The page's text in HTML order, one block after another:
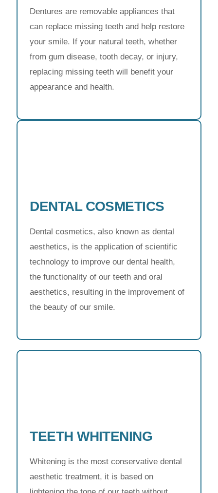
Dentures are removable appliances that
can replace missing teeth and help restore
your smile. If your natural teeth, whether
from gum disease, tooth decay, or injury,
replacing missing teeth will benefit your
appearance and health.
DENTAL COSMETICS
Dental cosmetics, also known as dental
aesthetics, is the application of scientific
technology to improve our dental health,
the functionality of our teeth and oral
aesthetics, resulting in the improvement of
the beauty of our smile.
TEETH WHITENING
Whitening is the most conservative dental
aesthetic treatment, it is based on